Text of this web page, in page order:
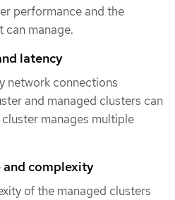
performance and the
can manage.
latency
network connections
and managed clusters can
manages multiple
and complexity
of the managed clusters